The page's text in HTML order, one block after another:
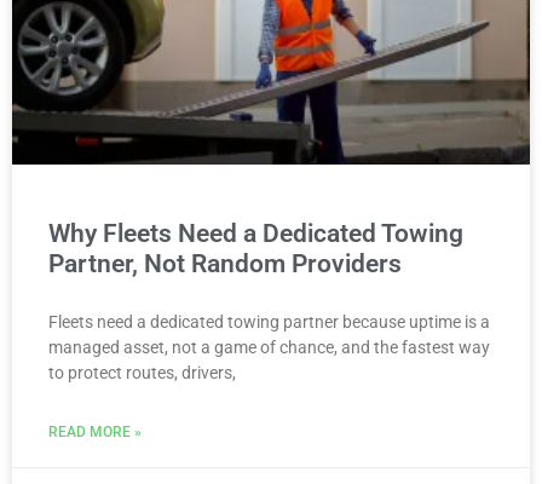
Why Fleets Need a Dedicated Towing
Partner, Not Random Providers
Fleets need a dedicated towing partner because uptime is a
managed asset, not a game of chance, and the fastest way
to protect routes, drivers,
READ MORE »